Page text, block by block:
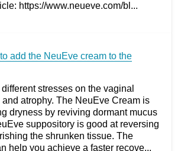
https://www.neueve.com/bl...
add the NeuEve cream to the
stresses on the vaginal
atrophy. The NeuEve Cream is
dryness by reviving dormant mucus
suppository is good at reversing
the shrunken tissue. The
help you achieve a faster recove...